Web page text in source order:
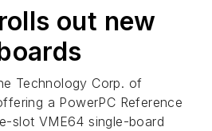
out new
Technology Corp. of
a PowerPC Reference
slot VME64 single-board